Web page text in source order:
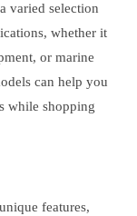
varied selection
whether it
or marine
can help you
while shopping
features,